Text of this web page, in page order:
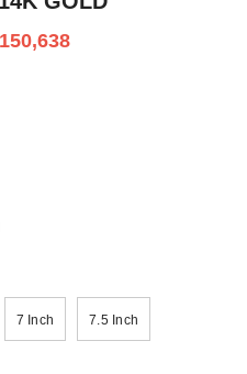
7 Inch 7.5 Inch